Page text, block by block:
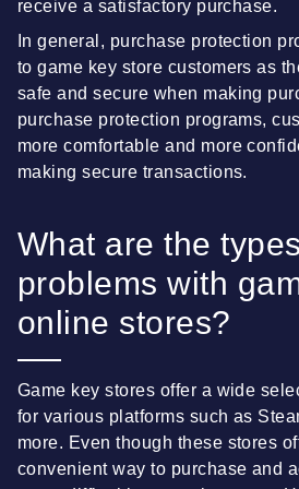
receive a satisfactory purchase.
In general, purchase protection
to game key store customers as
safe and secure when making
purchase protection programs,
more comfortable and more
making secure transactions.
What are the
problems with
online stores?
Game key stores offer a wide
for various platforms such as
more. Even though these stores
convenient way to purchase and